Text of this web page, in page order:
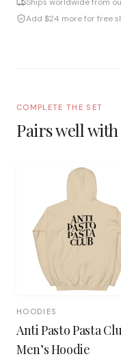
Add $24 more for free
COMPLETE THE SET
Pairs well with
HOODIES
Anti Pasto Pasta
Men’s Hoodie